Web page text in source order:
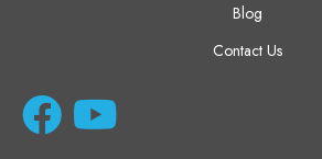
Blog
Contact Us